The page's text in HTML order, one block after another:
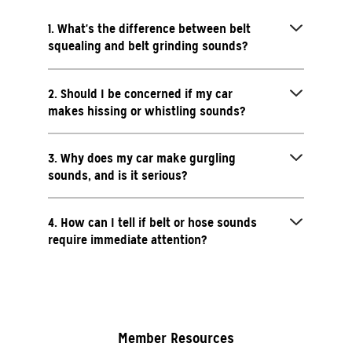
1. What's the difference between belt
squealing and belt grinding sounds?
2. Should I be concerned if my car
makes hissing or whistling sounds?
3. Why does my car make gurgling
sounds, and is it serious?
4. How can I tell if belt or hose sounds
require immediate attention?
Member Resources